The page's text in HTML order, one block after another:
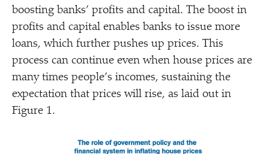
boosting banks’ profits and capital. The boost in
profits and capital enables banks to issue more
loans, which further pushes up prices. This
process can continue even when house prices are
many times people’s incomes, sustaining the
expectation that prices will rise, as laid out in
Figure 1.